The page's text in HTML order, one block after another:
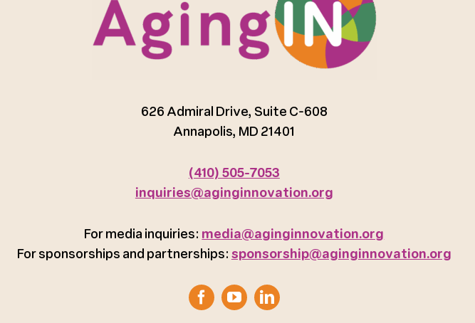
626 Admiral Drive, Suite C-608
Annapolis, MD 21401
(410) 505-7053
inquiries@aginginnovation.org
For media inquiries: media@aginginnovation.org
For sponsorships and partnerships: sponsorship@aginginnovation.org